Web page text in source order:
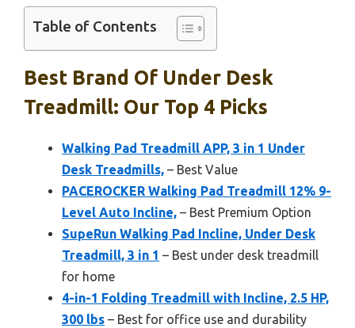
Table of Contents
Best Brand Of Under Desk
Treadmill: Our Top 4 Picks
Walking Pad Treadmill APP, 3 in 1 Under
Desk Treadmills, – Best Value
PACEROCKER Walking Pad Treadmill 12% 9-
Level Auto Incline, – Best Premium Option
SupeRun Walking Pad Incline, Under Desk
Treadmill, 3 in 1 – Best under desk treadmill
for home
4-in-1 Folding Treadmill with Incline, 2.5 HP,
300 lbs – Best for office use and durability